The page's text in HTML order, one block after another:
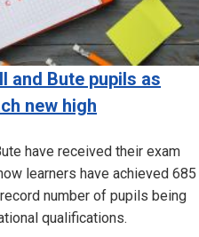
and Bute pupils as
new high
have received their exam
learners have achieved 685
number of pupils being
qualifications.